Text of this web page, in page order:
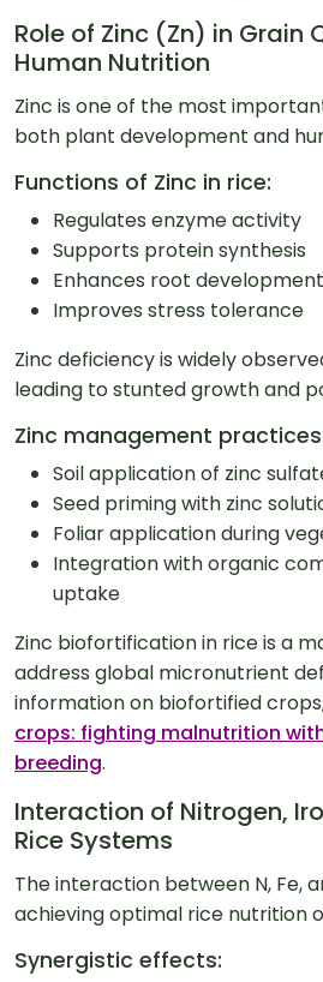
Role of Zinc (Zn) in Grain
Human Nutrition
Zinc is one of the most
both plant development and
Functions of Zinc in rice:
Regulates enzyme activity
Supports protein synthesis
Enhances root development
Improves stress tolerance
Zinc deficiency is widely
leading to stunted growth and
Zinc management
Soil application of zinc
Seed priming with zinc
Foliar application during
Integration with organic
uptake
Zinc biofortification in rice is a
address global micronutrient
information on biofortified
crops: fighting malnutrition
breeding.
Interaction of Nitrogen,
Rice Systems
The interaction between N, Fe,
achieving optimal rice nutrition
Synergistic effects: